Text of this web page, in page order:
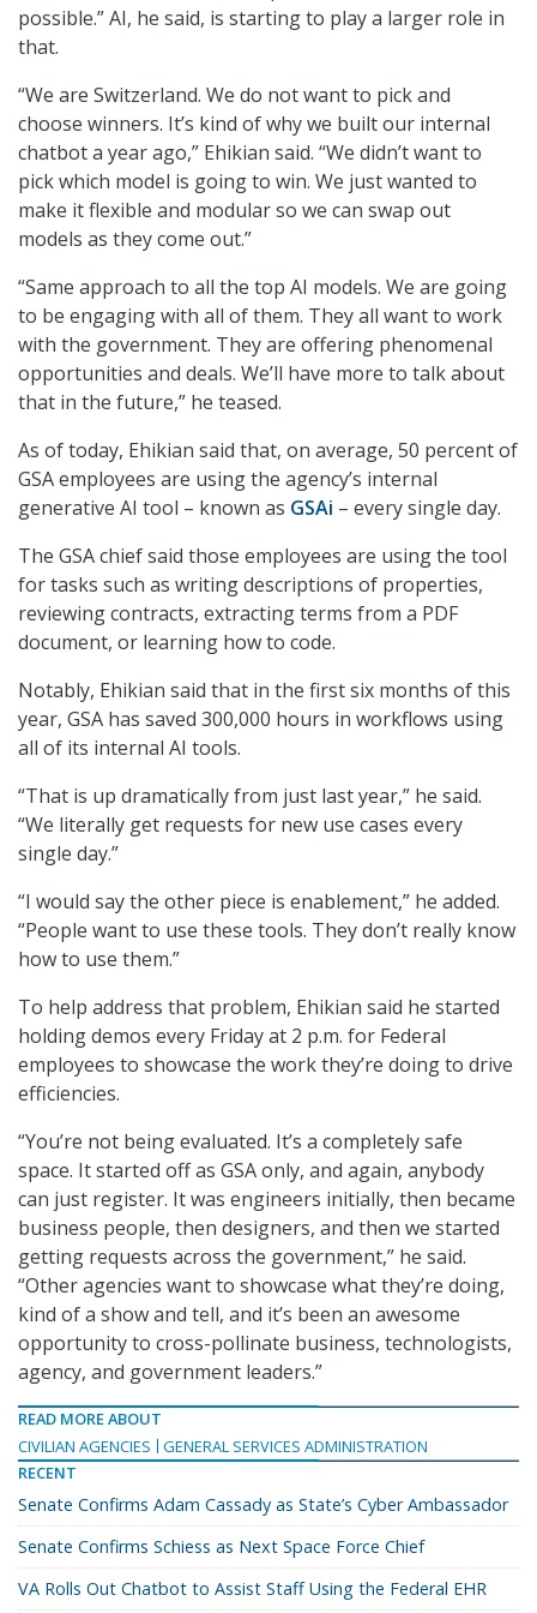
possible.” AI, he said, is starting to play a larger role in
that.
“We are Switzerland. We do not want to pick and
choose winners. It’s kind of why we built our internal
chatbot a year ago,” Ehikian said. “We didn’t want to
pick which model is going to win. We just wanted to
make it flexible and modular so we can swap out
models as they come out.”
“Same approach to all the top AI models. We are going
to be engaging with all of them. They all want to work
with the government. They are offering phenomenal
opportunities and deals. We’ll have more to talk about
that in the future,” he teased.
As of today, Ehikian said that, on average, 50 percent of
GSA employees are using the agency’s internal
generative AI tool – known as GSAi – every single day.
The GSA chief said those employees are using the tool
for tasks such as writing descriptions of properties,
reviewing contracts, extracting terms from a PDF
document, or learning how to code.
Notably, Ehikian said that in the first six months of this
year, GSA has saved 300,000 hours in workflows using
all of its internal AI tools.
“That is up dramatically from just last year,” he said.
“We literally get requests for new use cases every
single day.”
“I would say the other piece is enablement,” he added.
“People want to use these tools. They don’t really know
how to use them.”
To help address that problem, Ehikian said he started
holding demos every Friday at 2 p.m. for Federal
employees to showcase the work they’re doing to drive
efficiencies.
“You’re not being evaluated. It’s a completely safe
space. It started off as GSA only, and again, anybody
can just register. It was engineers initially, then became
business people, then designers, and then we started
getting requests across the government,” he said.
“Other agencies want to showcase what they’re doing,
kind of a show and tell, and it’s been an awesome
opportunity to cross-pollinate business, technologists,
agency, and government leaders.”
READ MORE ABOUT
CIVILIAN AGENCIES
GENERAL SERVICES ADMINISTRATION
RECENT
Senate Confirms Adam Cassady as State’s Cyber Ambassador
Senate Confirms Schiess as Next Space Force Chief
VA Rolls Out Chatbot to Assist Staff Using the Federal EHR